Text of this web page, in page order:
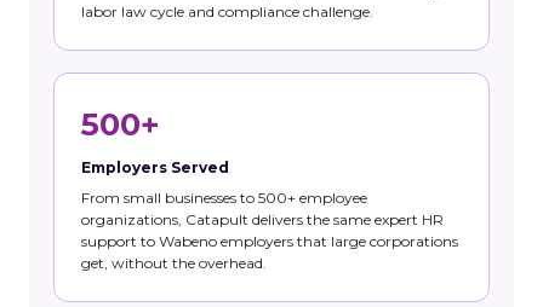
labor law cycle and compliance challenge.
500+
Employers Served
From small businesses to 500+ employee
organizations, Catapult delivers the same expert HR
support to Wabeno employers that large corporations
get, without the overhead.